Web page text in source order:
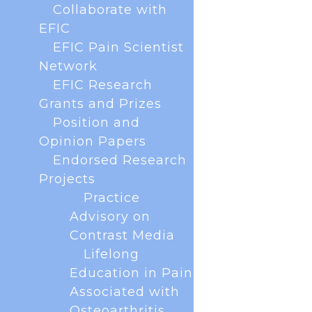
Allow all cookies
Use necessary cookies only
With less than a year to go until the next EFIC
Congress in Glasgow, Scotland we are excited
OPEN! This is your chance to showcase your
research, present your work in front of peers and
receive valuable feedback. Why submit...
Collaborate with
EFIC
EFIC Pain Scientist
Network
EFIC Research
Grants and Prizes
Position and
Opinion Papers
Endorsed Research
Projects
Practice
Advisory on
Contrast Media
Lifelong
Education in Pain
Associated with